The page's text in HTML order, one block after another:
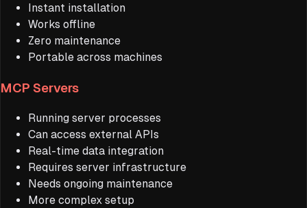
Instant installation
Works offline
Zero maintenance
Portable across machines
MCP Servers
Running server processes
Can access external APIs
Real-time data integration
Requires server infrastructure
Needs ongoing maintenance
More complex setup